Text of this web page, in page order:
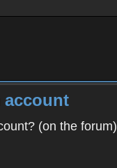
account
(on the forum)